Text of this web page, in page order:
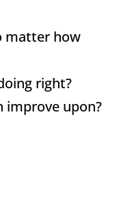
matter how
right?
improve upon?